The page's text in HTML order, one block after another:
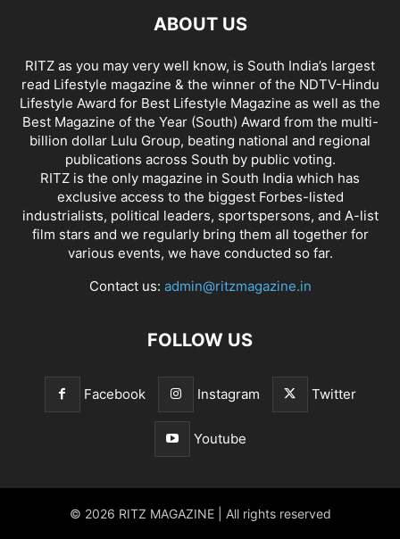
ABOUT US
RITZ as you may very well know, is South India’s largest
read Lifestyle magazine & the winner of the NDTV-Hindu
Lifestyle Award for Best Lifestyle Magazine as well as the
Best Magazine of the Year (South) Award from the multi-
billion dollar Lulu Group, beating national and regional
publications across South by public voting.
RITZ is the only magazine in South India which has
exclusive access to the biggest Forbes-listed
industrialists, political leaders, sportspersons, and A-list
film stars and we regularly bring them all together for
various events, we have conducted so far.
Contact us: admin@ritzmagazine.in
FOLLOW US
Facebook Instagram Twitter
Youtube
© 2026 RITZ MAGAZINE | All rights reserved